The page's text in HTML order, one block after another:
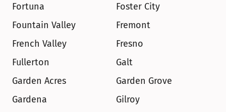
Fortuna
Foster City
Fountain Valley
Fremont
French Valley
Fresno
Fullerton
Galt
Garden Acres
Garden Grove
Gardena
Gilroy